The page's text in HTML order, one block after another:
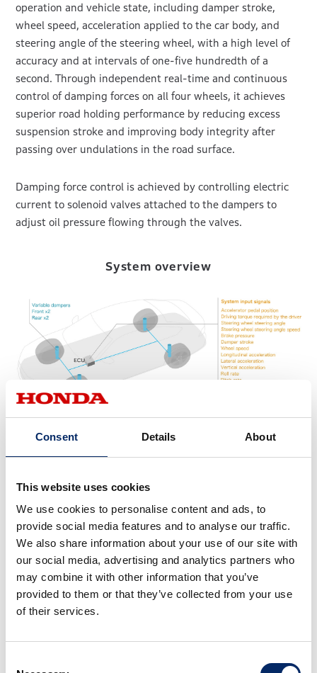
Consent Details About
This website uses cookies
We use cookies to personalise content and ads, to
provide social media features and to analyse our traffic.
We also share information about your use of our site with
our social media, advertising and analytics partners who
may combine it with other information that you’ve
provided to them or that they’ve collected from your use
of their services.
operation and vehicle state, including damper stroke,
wheel speed, acceleration applied to the car body, and
steering angle of the steering wheel, with a high level of
accuracy and at intervals of one-five hundredth of a
second. Through independent real-time and continuous
control of damping forces on all four wheels, it achieves
superior road holding performance by reducing excess
suspension stroke and improving body integrity after
passing over undulations in the road surface.
Damping force control is achieved by controlling electric
current to solenoid valves attached to the dampers to
adjust oil pressure flowing through the valves.
System overview
Variable damper construction